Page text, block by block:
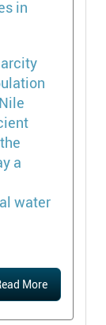
a
water
More